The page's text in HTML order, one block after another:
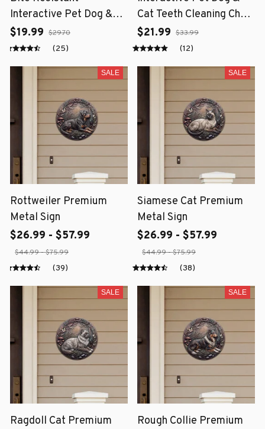
Interactive Pet Dog &
Cat Teeth Cleaning Chew
Toy
$19.99 $29.70
(25)
Cat Teeth Cleaning Chew
Toy
$21.99 $33.99
(12)
SALE
Rottweiler Premium
Metal Sign
$26.99 - $57.99
$44.99 - $75.99
(39)
SALE
Siamese Cat Premium
Metal Sign
$26.99 - $57.99
$44.99 - $75.99
(38)
SALE
Ragdoll Cat Premium
SALE
Rough Collie Premium